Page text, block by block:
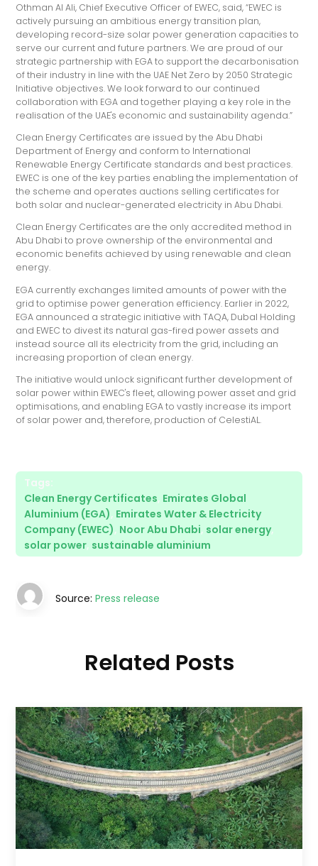
Othman Al Ali, Chief Executive Officer of EWEC, said, “EWEC is
actively pursuing an ambitious energy transition plan,
developing record-size solar power generation capacities to
serve our current and future partners. We are proud of our
strategic partnership with EGA to support the decarbonisation
of their industry in line with the UAE Net Zero by 2050 Strategic
Initiative objectives. We look forward to our continued
collaboration with EGA and together playing a key role in the
realisation of the UAE's economic and sustainability agenda.”
Clean Energy Certificates are issued by the Abu Dhabi
Department of Energy and conform to International
Renewable Energy Certificate standards and best practices.
EWEC is one of the key parties enabling the implementation of
the scheme and operates auctions selling certificates for
both solar and nuclear-generated electricity in Abu Dhabi.
Clean Energy Certificates are the only accredited method in
Abu Dhabi to prove ownership of the environmental and
economic benefits achieved by using renewable and clean
energy.
EGA currently exchanges limited amounts of power with the
grid to optimise power generation efficiency. Earlier in 2022,
EGA announced a strategic initiative with TAQA, Dubal Holding
and EWEC to divest its natural gas-fired power assets and
instead source all its electricity from the grid, including an
increasing proportion of clean energy.
The initiative would unlock significant further development of
solar power within EWEC's fleet, allowing power asset and grid
optimisations, and enabling EGA to vastly increase its import
of solar power and, therefore, production of CelestiAL.
Tags:
Clean Energy Certificates, Emirates Global
Aluminium (EGA), Emirates Water & Electricity
Company (EWEC), Noor Abu Dhabi, solar energy,
solar power, sustainable aluminium
Source:Press release
Related Posts